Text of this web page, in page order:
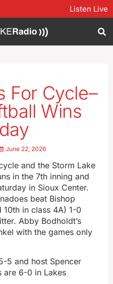
Listen Live
For Cycle–
Wins
June 22, 2026
and the Storm Lake
in the 7th inning and
in Sioux Center.
beat Bishop
10th in class 4A) 1-0
Abby Bodholdt’s
with the games only
5 and host Spencer
are 6-0 in Lakes